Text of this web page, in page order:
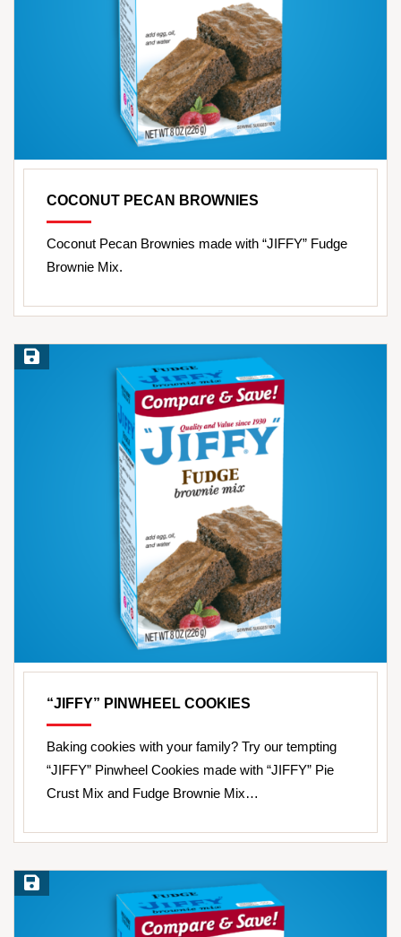
COCONUT PECAN BROWNIES
Coconut Pecan Brownies made with “JIFFY” Fudge
Brownie Mix.
Save Recipe
“JIFFY” PINWHEEL COOKIES
Baking cookies with your family? Try our tempting
“JIFFY” Pinwheel Cookies made with “JIFFY” Pie
Crust Mix and Fudge Brownie Mix…
Save Recipe